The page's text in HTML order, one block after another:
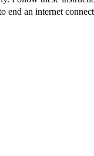
end an internet